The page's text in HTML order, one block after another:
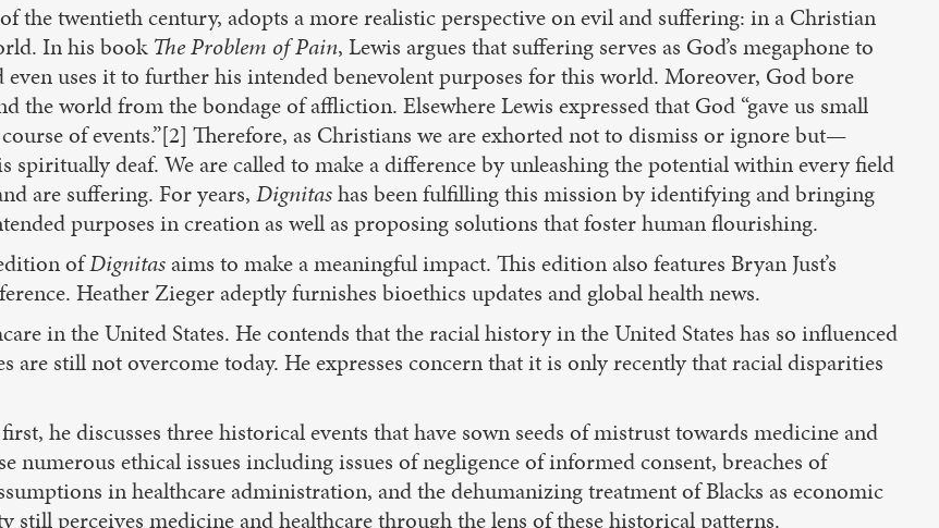
the twentieth century, adopts a more realistic perspective on evil and suffering: in a Christian
In his book The Problem of Pain, Lewis argues that suffering serves as God’s megaphone to
uses it to further his intended benevolent purposes for this world. Moreover, God bore
world from the bondage of affliction. Elsewhere Lewis expressed that God “gave us small
of events.”[2] Therefore, as Christians we are exhorted not to dismiss or ignore but—
deaf. We are called to make a difference by unleashing the potential within every field
are suffering. For years, Dignitashas been fulfilling this mission by identifying and bringing
purposes in creation as well as proposing solutions that foster human flourishing.
ofDignitasaims to make a meaningful impact. This edition also features Bryan Just’s
Heather Zieger adeptly furnishes bioethics updates and global health news.
in the United States. He contends that the racial history in the United States has so influenced
are still not overcome today. He expresses concern that it is only recently that racial disparities
he discusses three historical events that have sown seeds of mistrust towards medicine and
numerous ethical issues including issues of negligence of informed consent, breaches of
in healthcare administration, and the dehumanizing treatment of Blacks as economic
still perceives medicine and healthcare through the lens of these historical patterns.